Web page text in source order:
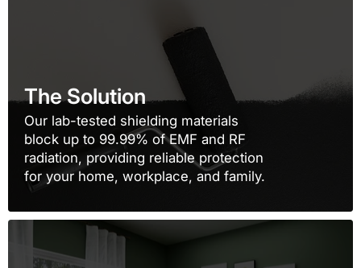
The Solution
Our lab-tested shielding materials
block up to 99.99% of EMF and RF
radiation, providing reliable protection
for your home, workplace, and family.